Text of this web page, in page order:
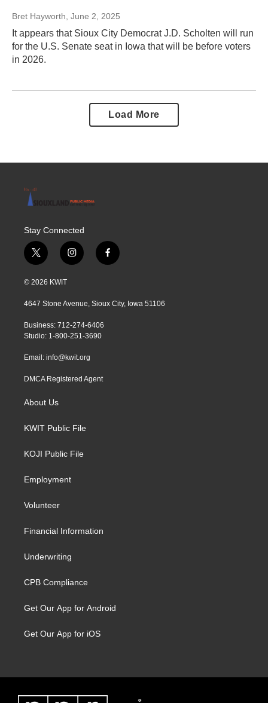
Bret Hayworth , June 2, 2025
It appears that Sioux City Democrat J.D. Scholten will run
for the U.S. Senate seat in Iowa that will be before voters
in 2026.
Load More
Stay Connected
t
w
i
t
r
i
n
a
r
a
f
a
b
© 2026 KWIT
4647 Stone Avenue, Sioux City, Iowa 51106
Business: 712-274-6406
Studio: 1-800-251-3690
Email: info@kwit.org
DMCA Registered Agent
About Us
KWIT Public File
KOJI Public File
Employment
Volunteer
Financial Information
Underwriting
CPB Compliance
Get Our App for Android
Get Our App for iOS